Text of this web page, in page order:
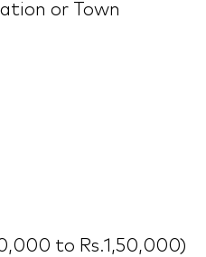
or Town
to Rs.1,50,000)